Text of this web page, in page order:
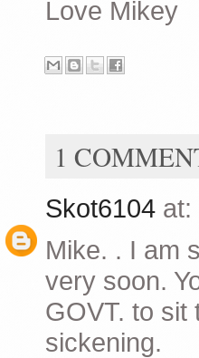
Love Mikey
1
Skot6104 at:
Mike. . I am
very soon.
GOVT. to sit
sickening.